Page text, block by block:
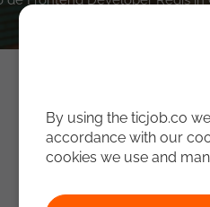
By using the ticjob.co
accordance with our
cookies we use and